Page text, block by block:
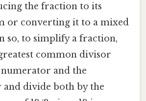
the fraction to its
or converting it to a mixed
so, to simplify a fraction,
common divisor
and the
divide both by the